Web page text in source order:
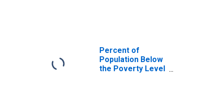
Percent of
Population Below
the Poverty Level